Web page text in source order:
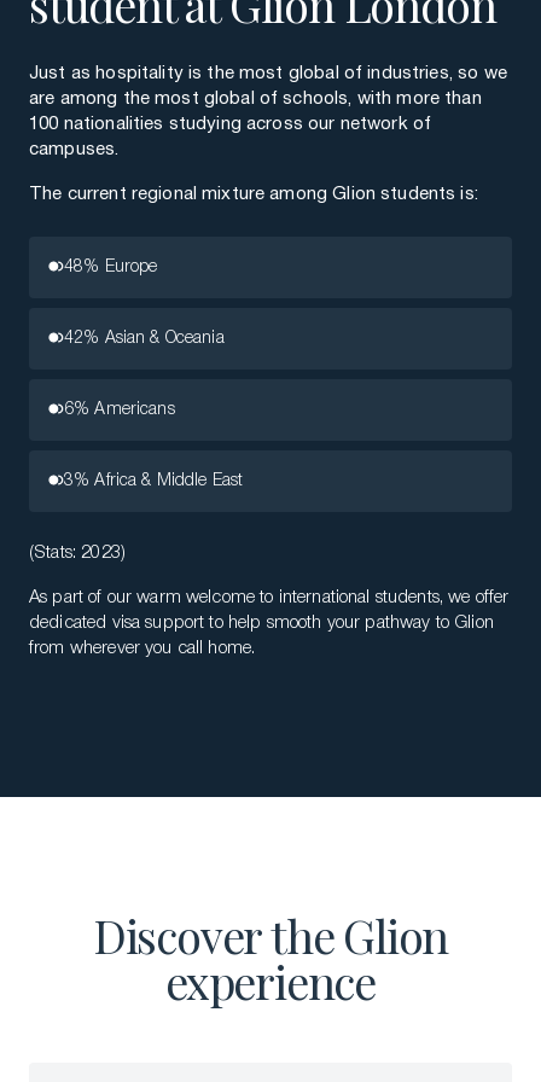
Just as hospitality is the most global of industries, so we
are among the most global of schools, with more than
100 nationalities studying across our network of
campuses.
The current regional mixture among Glion students is:
48% Europe
42% Asian & Oceania
6% Americans
3% Africa & Middle East
(Stats: 2023)
As part of our warm welcome to international students, we offer
dedicated visa support to help smooth your pathway to Glion
from wherever you call home.
Discover the Glion
experience